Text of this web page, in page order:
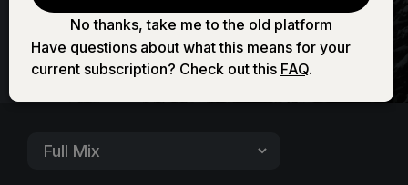
No thanks, take me to the old platform
Have questions about what this means for your
current subscription? Check out this FAQ.